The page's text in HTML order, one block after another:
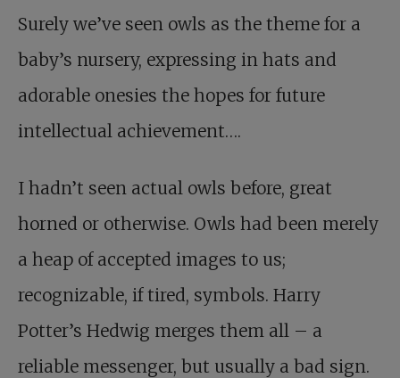
Surely we’ve seen owls as the theme for a
baby’s nursery, expressing in hats and
adorable onesies the hopes for future
intellectual achievement….
I hadn’t seen actual owls before, great
horned or otherwise. Owls had been merely
a heap of accepted images to us;
recognizable, if tired, symbols. Harry
Potter’s Hedwig merges them all – a
reliable messenger, but usually a bad sign.